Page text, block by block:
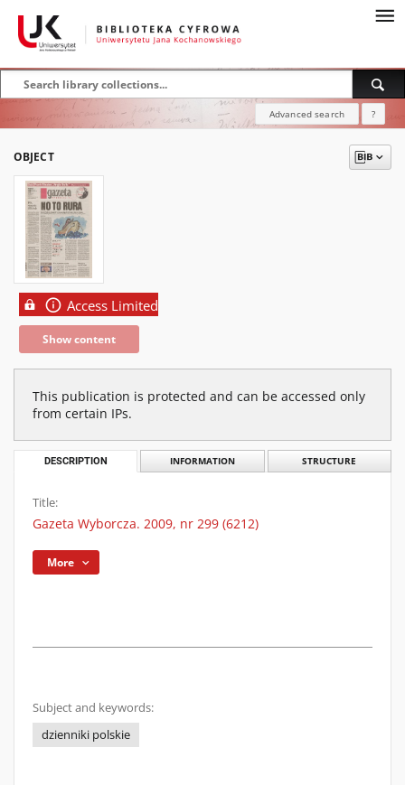
Advanced search ?
OBJECT
Access Limited
Show content
This publication is protected and can be accessed only
from certain IPs.
DESCRIPTION INFORMATION STRUCTURE
Title:
Gazeta Wyborcza. 2009, nr 299 (6212)
More
Subject and keywords:
dzienniki polskie